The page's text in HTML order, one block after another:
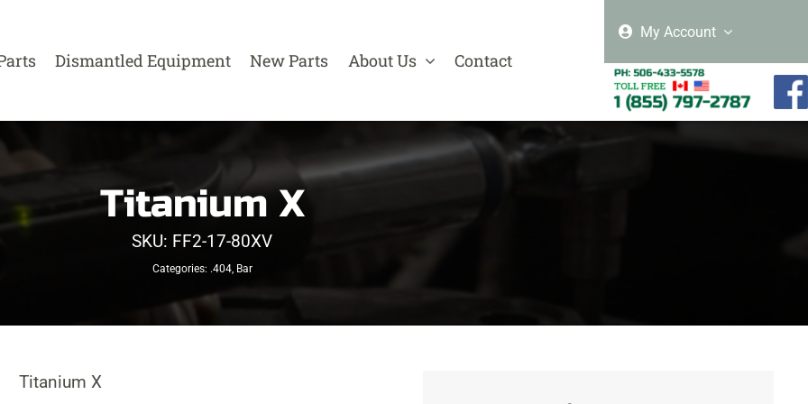
Dismantled Equipment New Parts About Us Contact
My Account
Titanium X
SKU: FF2-17-80XV
Categories: .404, Bar
Titanium X